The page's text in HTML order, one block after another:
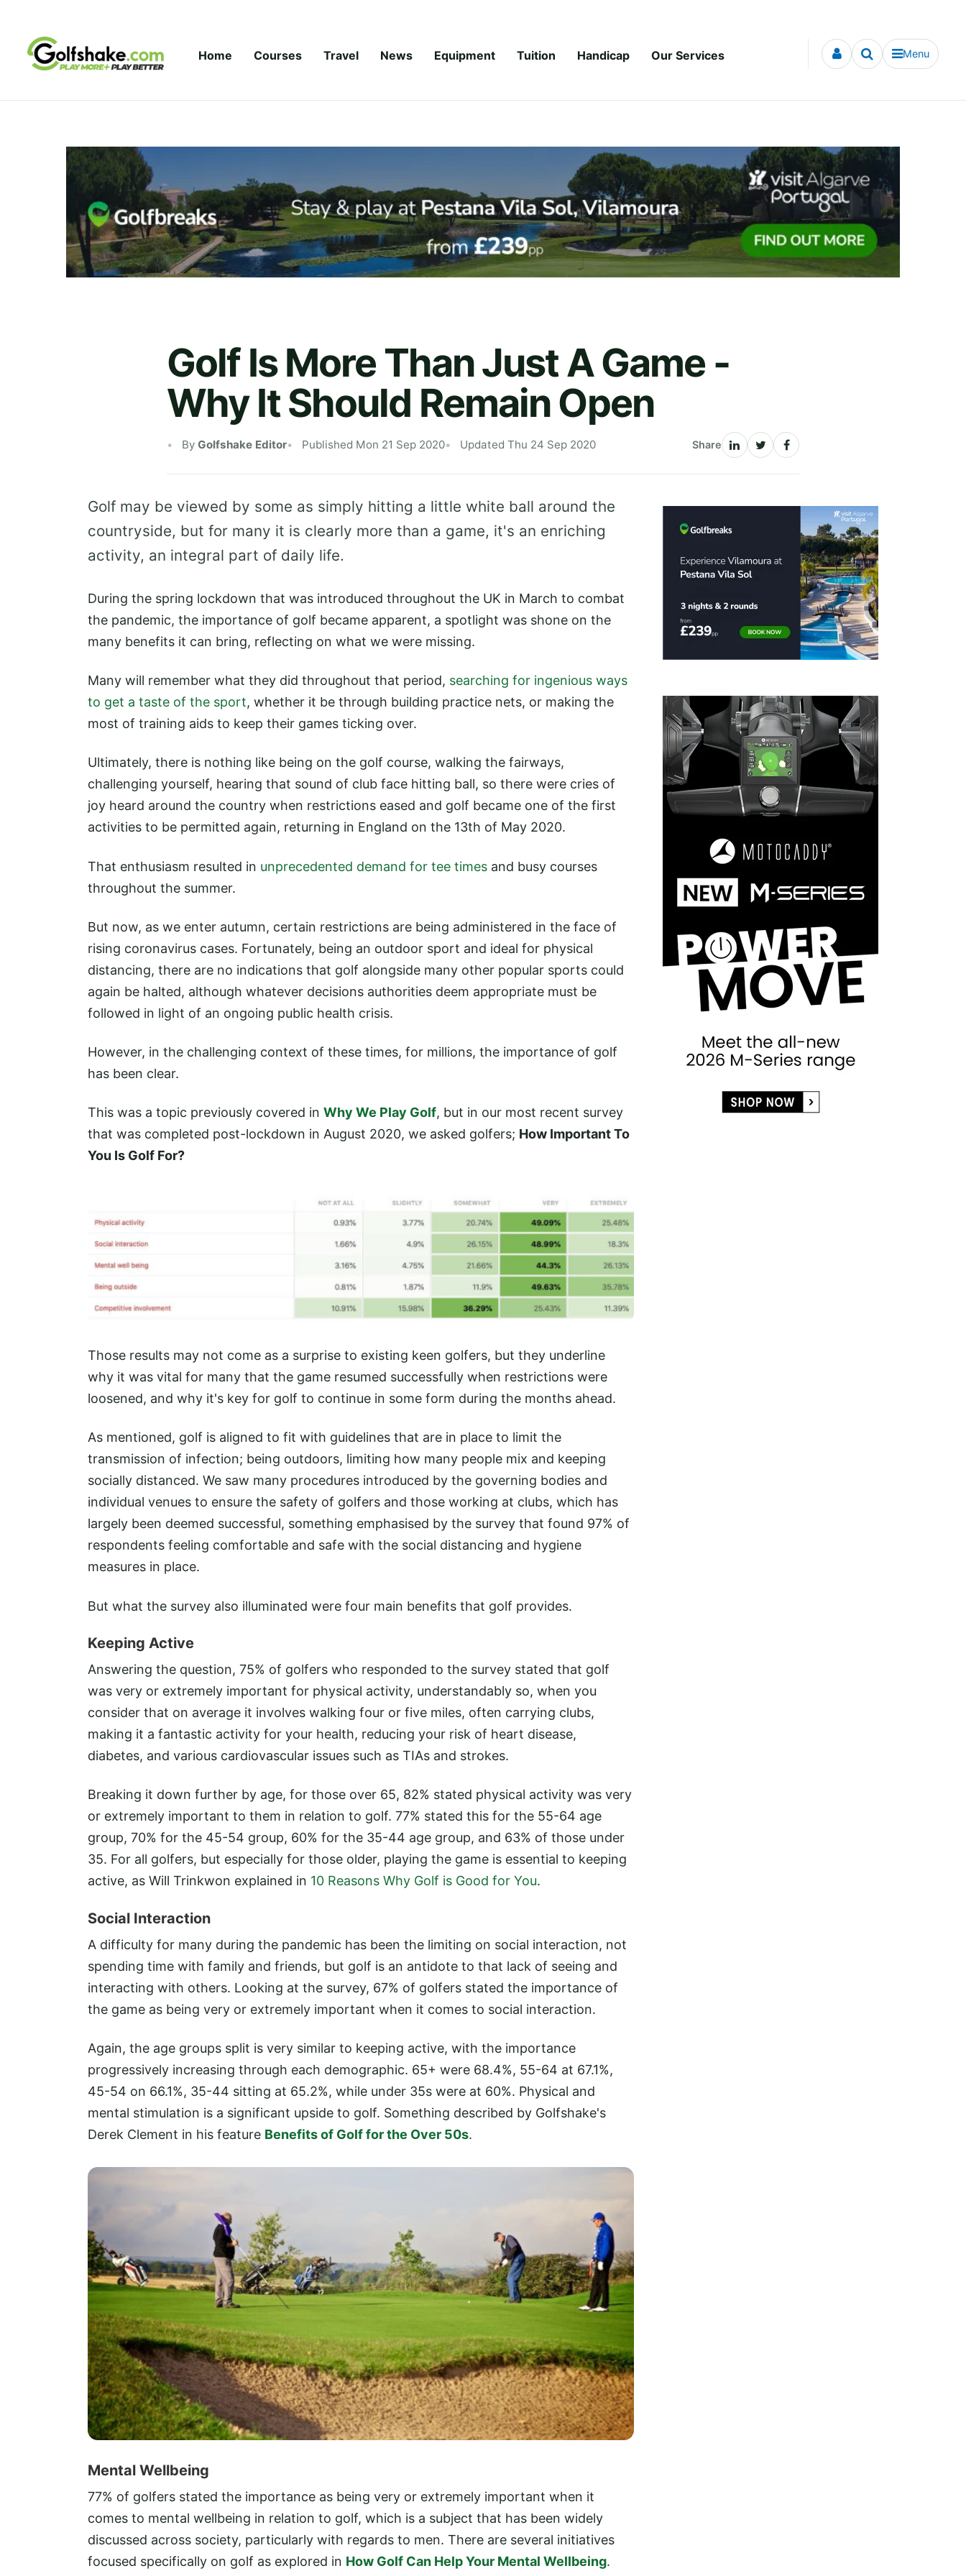
Home Courses Travel News Equipment Tuition Handicap Our Services Menu
Golf Is More Than Just A Game -
Why It Should Remain Open
By Golfshake Editor Published Mon 21 Sep 2020 Updated Thu 24 Sep 2020 Share
Golf may be viewed by some as simply hitting a little white ball around the
countryside, but for many it is clearly more than a game, it's an enriching
activity, an integral part of daily life.
During the spring lockdown that was introduced throughout the UK in March to combat
the pandemic, the importance of golf became apparent, a spotlight was shone on the
many benefits it can bring, reflecting on what we were missing.
Many will remember what they did throughout that period, searching for ingenious ways
to get a taste of the sport, whether it be through building practice nets, or making the
most of training aids to keep their games ticking over.
Ultimately, there is nothing like being on the golf course, walking the fairways,
challenging yourself, hearing that sound of club face hitting ball, so there were cries of
joy heard around the country when restrictions eased and golf became one of the first
activities to be permitted again, returning in England on the 13th of May 2020.
That enthusiasm resulted in unprecedented demand for tee times and busy courses
throughout the summer.
But now, as we enter autumn, certain restrictions are being administered in the face of
rising coronavirus cases. Fortunately, being an outdoor sport and ideal for physical
distancing, there are no indications that golf alongside many other popular sports could
again be halted, although whatever decisions authorities deem appropriate must be
followed in light of an ongoing public health crisis.
However, in the challenging context of these times, for millions, the importance of golf
has been clear.
This was a topic previously covered in Why We Play Golf, but in our most recent survey
that was completed post-lockdown in August 2020, we asked golfers; How Important To
You Is Golf For?
Those results may not come as a surprise to existing keen golfers, but they underline
why it was vital for many that the game resumed successfully when restrictions were
loosened, and why it's key for golf to continue in some form during the months ahead.
As mentioned, golf is aligned to fit with guidelines that are in place to limit the
transmission of infection; being outdoors, limiting how many people mix and keeping
socially distanced. We saw many procedures introduced by the governing bodies and
individual venues to ensure the safety of golfers and those working at clubs, which has
largely been deemed successful, something emphasised by the survey that found 97% of
respondents feeling comfortable and safe with the social distancing and hygiene
measures in place.
But what the survey also illuminated were four main benefits that golf provides.
Keeping Active
Answering the question, 75% of golfers who responded to the survey stated that golf
was very or extremely important for physical activity, understandably so, when you
consider that on average it involves walking four or five miles, often carrying clubs,
making it a fantastic activity for your health, reducing your risk of heart disease,
diabetes, and various cardiovascular issues such as TIAs and strokes.
Breaking it down further by age, for those over 65, 82% stated physical activity was very
or extremely important to them in relation to golf. 77% stated this for the 55-64 age
group, 70% for the 45-54 group, 60% for the 35-44 age group, and 63% of those under
35. For all golfers, but especially for those older, playing the game is essential to keeping
active, as Will Trinkwon explained in 10 Reasons Why Golf is Good for You.
Social Interaction
A difficulty for many during the pandemic has been the limiting on social interaction, not
spending time with family and friends, but golf is an antidote to that lack of seeing and
interacting with others. Looking at the survey, 67% of golfers stated the importance of
the game as being very or extremely important when it comes to social interaction.
Again, the age groups split is very similar to keeping active, with the importance
progressively increasing through each demographic. 65+ were 68.4%, 55-64 at 67.1%,
45-54 on 66.1%, 35-44 sitting at 65.2%, while under 35s were at 60%. Physical and
mental stimulation is a significant upside to golf. Something described by Golfshake's
Derek Clement in his feature Benefits of Golf for the Over 50s.
Mental Wellbeing
77% of golfers stated the importance as being very or extremely important when it
comes to mental wellbeing in relation to golf, which is a subject that has been widely
discussed across society, particularly with regards to men. There are several initiatives
focused specifically on golf as explored in How Golf Can Help Your Mental Wellbeing.